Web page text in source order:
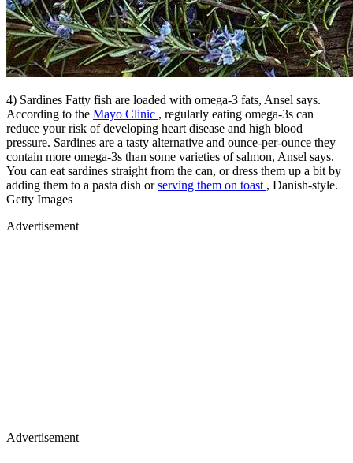
4) Sardines Fatty fish are loaded with omega-3 fats, Ansel says.
According to the Mayo Clinic , regularly eating omega-3s can
reduce your risk of developing heart disease and high blood
pressure. Sardines are a tasty alternative and ounce-per-ounce they
contain more omega-3s than some varieties of salmon, Ansel says.
You can eat sardines straight from the can, or dress them up a bit by
adding them to a pasta dish orserving them on toast , Danish-style.
Getty Images
Advertisement
Advertisement